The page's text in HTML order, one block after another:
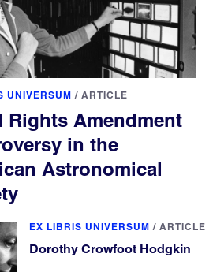
UNIVERSUM / ARTICLE
Rights Amendment
in the
Astronomical
EX LIBRIS UNIVERSUM / ARTICLE
Dorothy Crowfoot Hodgkin